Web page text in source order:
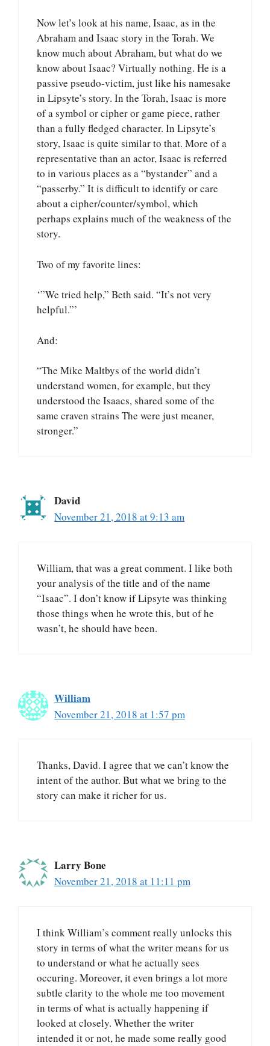
Now let’s look at his name, Isaac, as in the
Abraham and Isaac story in the Torah. We
know much about Abraham, but what do we
know about Isaac? Virtually nothing. He is a
passive pseudo-victim, just like his namesake
in Lipsyte’s story. In the Torah, Isaac is more
of a symbol or cipher or game piece, rather
than a fully fledged character. In Lipsyte’s
story, Isaac is quite similar to that. More of a
representative than an actor, Isaac is referred
to in various places as a “bystander” and a
“passerby.” It is difficult to identify or care
about a cipher/counter/symbol, which
perhaps explains much of the weakness of the
story.
Two of my favorite lines:
‘”We tried help,” Beth said. “It’s not very
helpful.”’
And:
“The Mike Maltbys of the world didn’t
understand women, for example, but they
understood the Isaacs, shared some of the
same craven strains The were just meaner,
stronger.”
David
November 21, 2018 at 9:13 am
William, that was a great comment. I like both
your analysis of the title and of the name
“Isaac”. I don’t know if Lipsyte was thinking
those things when he wrote this, but of he
wasn’t, he should have been.
William
November 21, 2018 at 1:57 pm
Thanks, David. I agree that we can’t know the
intent of the author. But what we bring to the
story can make it richer for us.
Larry Bone
November 21, 2018 at 11:11 pm
I think William’s comment really unlocks this
story in terms of what the writer means for us
to understand or what he actually sees
occuring. Moreover, it even brings a lot more
subtle clarity to the whole me too movement
in terms of what is actually happening if
looked at closely. Whether the writer
intended it or not, he made some really good